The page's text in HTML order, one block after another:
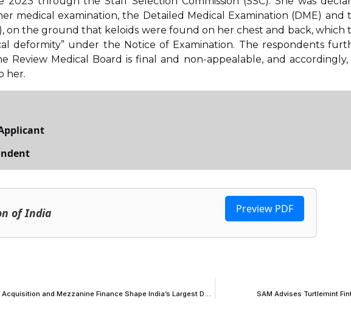
medical examination, the Detailed Medical Examination (DME) and
on the ground that keloids were found on her chest and back, which
deformity” under the Notice of Examination. The respondents
Medical Board is final and non-appealable, and accordingly,
her.
of India Preview PDF
The Capital Stack in Distress: How Structured, Acquisition and Mezzanine Finance Shape India’s Largest Deals and Their Resolution SAM Advises Turtlemint